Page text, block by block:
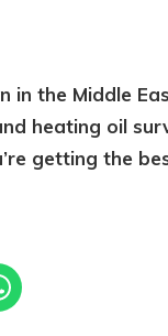
in the Middle
heating oil
getting the